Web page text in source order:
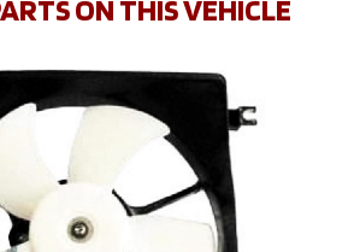
ON THIS VEHICLE